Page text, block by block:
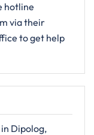
hotline
via their
to get help
Dipolog,